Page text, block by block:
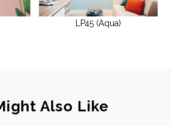
LP45 (Aqua)
Also Like